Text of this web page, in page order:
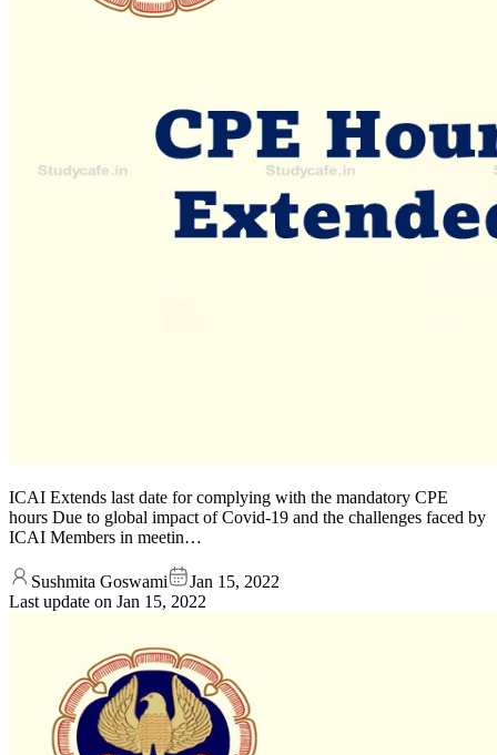
ICAI Extends last date for complying with the mandatory CPE
hours Due to global impact of Covid-19 and the challenges faced by
ICAI Members in meetin…
Sushmita Goswami
Jan 15, 2022
Last update on Jan 15, 2022